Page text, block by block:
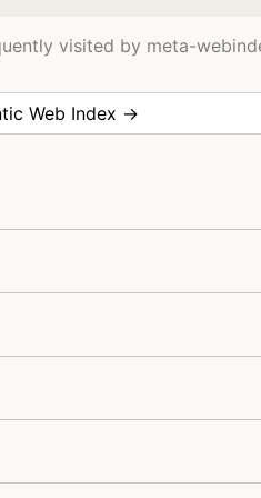
visited by meta-
Web Index →